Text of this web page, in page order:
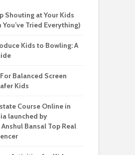
Shouting at Your Kids
You’ve Tried Everything)
Kids to Bowling: A
Balanced Screen
Kids
Course Online in
launched by
Bansal Top Real